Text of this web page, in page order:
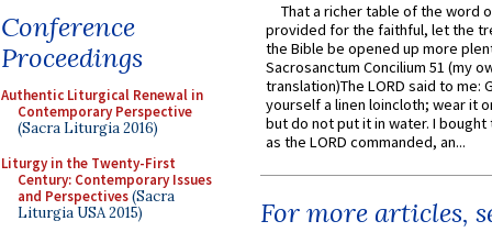
Conference
Proceedings
Authentic Liturgical Renewal in
Contemporary Perspective
(Sacra Liturgia 2016)
Liturgy in the Twenty-First
Century: Contemporary Issues
and Perspectives(Sacra
Liturgia USA 2015)
That a richer table of the word
provided for the faithful, let the
the Bible be opened up more
Sacrosanctum Concilium 51 (my
translation)The LORD said to me:
yourself a linen loincloth; wear it
but do not put it in water. I
as the LORD commanded, an...
For more articles,